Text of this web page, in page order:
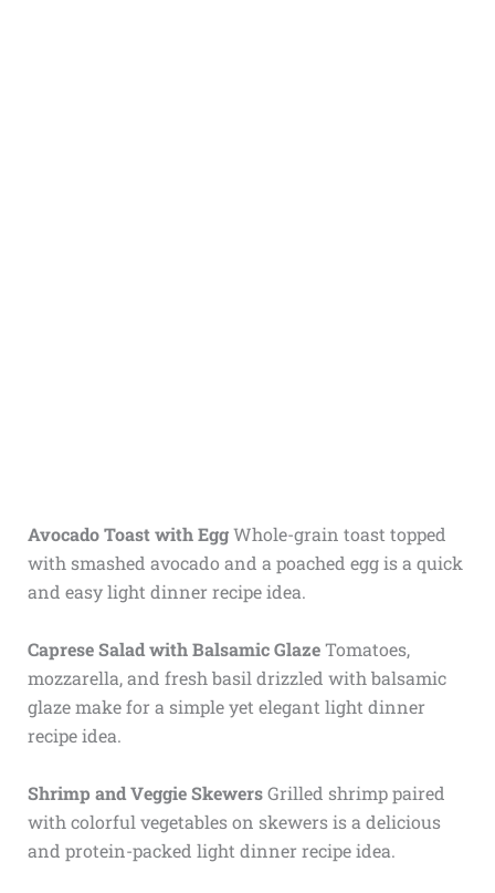
Avocado Toast with EggWhole-grain toast topped
with smashed avocado and a poached egg is a quick
and easy light dinner recipe idea.
Caprese Salad with Balsamic GlazeTomatoes,
mozzarella, and fresh basil drizzled with balsamic
glaze make for a simple yet elegant light dinner
recipe idea.
Shrimp and Veggie SkewersGrilled shrimp paired
with colorful vegetables on skewers is a delicious
and protein-packed light dinner recipe idea.